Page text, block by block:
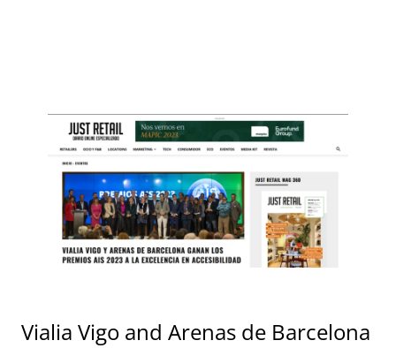
Vialia Vigo and Arenas de Barcelona